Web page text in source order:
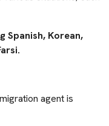
Spanish, Korean,
agent is